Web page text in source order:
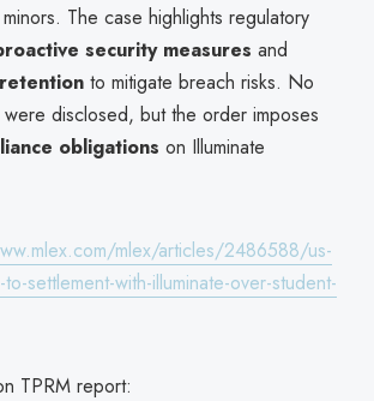
The case highlights regulatory
security measures and
to mitigate breach risks. No
were disclosed, but the order imposes
obligations on Illuminate
mlex/articles/2486588/us-
settlement-with-illuminate-over-student-
TPRM report: